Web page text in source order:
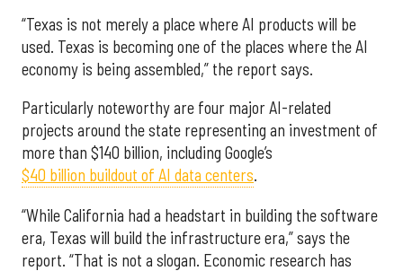
“Texas is not merely a place where AI products will be
used. Texas is becoming one of the places where the AI
economy is being assembled,” the report says.
Particularly noteworthy are four major AI-related
projects around the state representing an investment of
more than $140 billion, including Google’s
$40 billion buildout of AI data centers.
“While California had a headstart in building the software
era, Texas will build the infrastructure era,” says the
report. “That is not a slogan. Economic research has